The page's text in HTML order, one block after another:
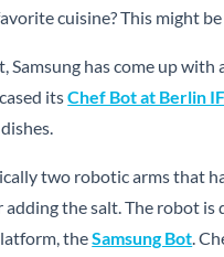
cuisine? This might
Samsung has come up
itsChef Bot at Berlin
two robotic arms that
the salt. The robot is
theSamsung Bot.